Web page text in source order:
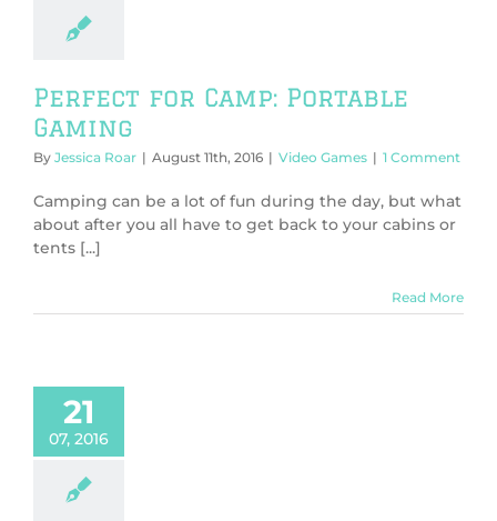
Perfect for Camp: Portable
Gaming
By Jessica Roar | August 11th, 2016 | Video Games | 1 Comment
Camping can be a lot of fun during the day, but what
about after you all have to get back to your cabins or
tents [...]
Read More
21
07, 2016